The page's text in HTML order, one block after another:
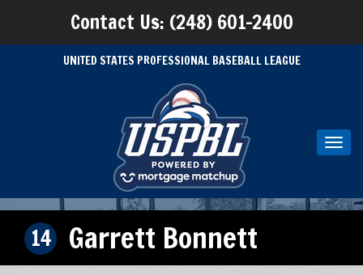
Contact Us: (248) 601-2400
UNITED STATES PROFESSIONAL BASEBALL LEAGUE
14 Garrett Bonnett